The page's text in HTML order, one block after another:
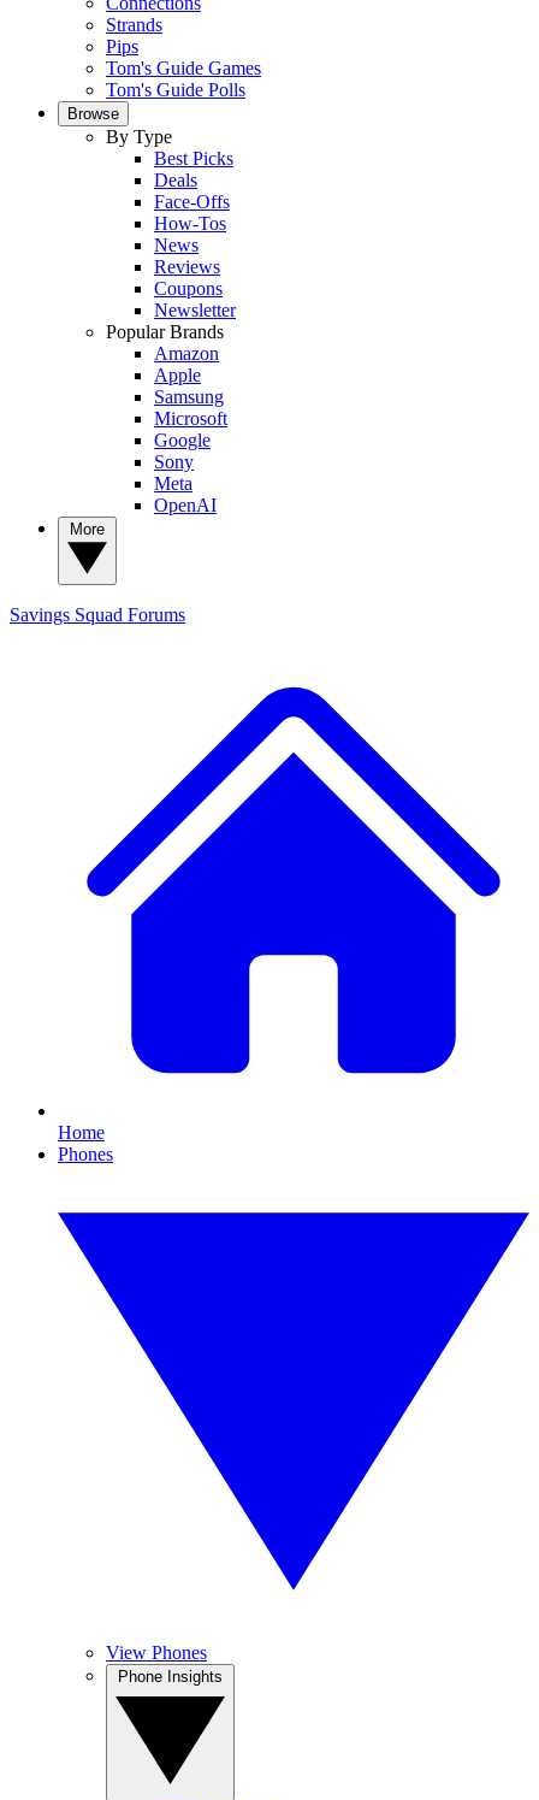
Strands
Pips
Tom's Guide Games
Tom's Guide Polls
Browse
By Type
Best Picks
Deals
Face-Offs
How-Tos
News
Reviews
Coupons
Newsletter
Popular Brands
Amazon
Apple
Samsung
Microsoft
Google
Sony
Meta
OpenAI
Savings Squad Forums
Home
Phones
View Phones